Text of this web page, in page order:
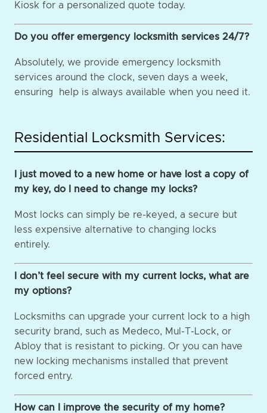
Kiosk for a personalized quote today.
Do you offer emergency locksmith services 24/7?
Absolutely, we provide emergency locksmith
services around the clock, seven days a week,
ensuring help is always available when you need it.
Residential Locksmith Services:
I just moved to a new home or have lost a copy of
my key, do I need to change my locks?
Most locks can simply be re-keyed, a secure but
less expensive alternative to changing locks
entirely.
I don’t feel secure with my current locks, what are
my options?
Locksmiths can upgrade your current lock to a high
security brand, such as Medeco, Mul-T-Lock, or
Abloy that is resistant to picking. Or you can have
new locking mechanisms installed that prevent
forced entry.
How can I improve the security of my home?